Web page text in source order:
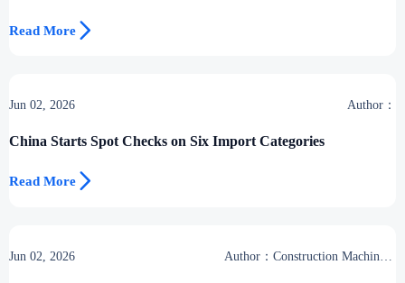
Read More 
Jun 02, 2026 Author：
China Starts Spot Checks on Six Import Categories
Read More 
Jun 02, 2026
Author：Construction Machinery